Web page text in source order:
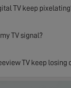
TV keep
TV signal?
TV keep losing